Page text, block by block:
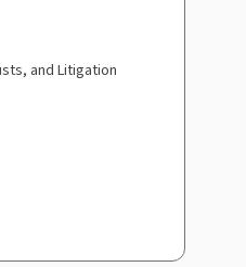
and Litigation